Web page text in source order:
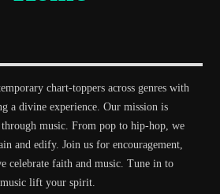
chart-toppers across genres with
a divine experience. Our mission is
music. From pop to hip-hop, we
and edify. Join us for encouragement,
celebrate faith and music. Tune in to
lift your spirit.